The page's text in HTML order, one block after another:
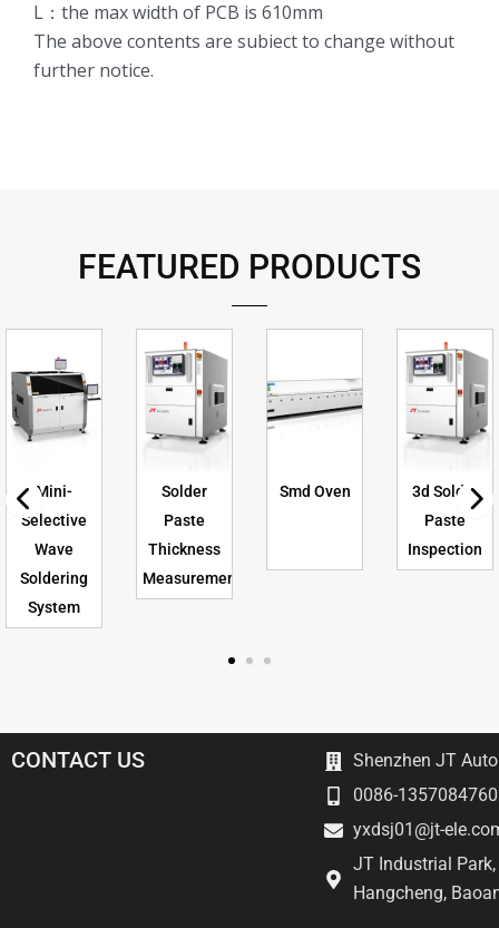
L：the max width of PCB is 610mm
The above contents are subiect to change without
further notice.
FEATURED PRODUCTS
Mini-
Selective
Wave
Soldering
System
Solder
Paste
Thickness
Measurement
Smd Oven
3d Solder
Paste
Inspection
CONTACT US
Shenzhen JT
0086-
yxdsj01@jt-
JT Industrial
Hangcheng,